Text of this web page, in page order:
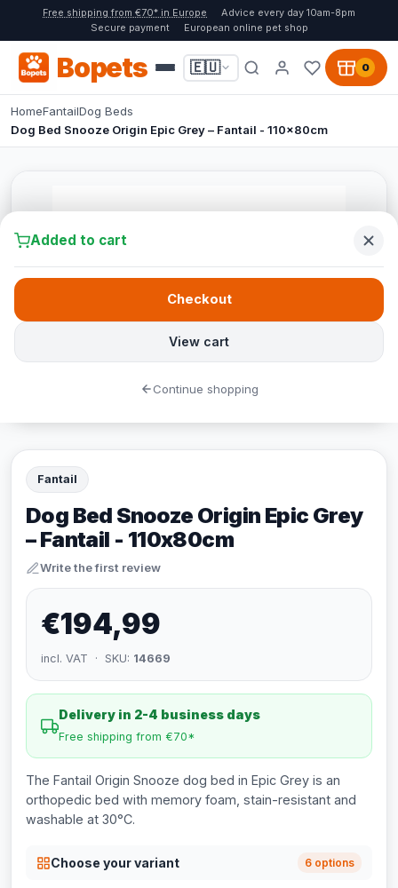
Free shipping from €70* in Europe
Advice every day 10am-8pm
Secure payment
European online pet shop
Bopets 🇪🇺 0
HomeFantailDog Beds
Dog Bed Snooze Origin Epic Grey – Fantail - 110x80cm
Fantail
Dog Bed Snooze Origin Epic Grey
– Fantail - 110x80cm
Write the first review
€194,99
incl. VAT · SKU: 14669
Delivery in 2-4 business days
Free shipping from €70*
The Fantail Origin Snooze dog bed in Epic Grey is an
orthopedic bed with memory foam, stain-resistant and
washable at 30°C.
Choose your variant 6 options
Added to cart
View cart
Checkout
Continue shopping